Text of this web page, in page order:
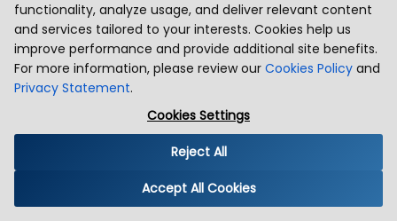
functionality, analyze usage, and deliver relevant content
and services tailored to your interests. Cookies help us
improve performance and provide additional site benefits.
For more information, please review our Cookies Policy and
Privacy Statement.
Cookies Settings
Reject All
Accept All Cookies
[3] AI & Intelligent Automation Governance
[4]Industry Compliance Standards
Global Regulatory Alignment